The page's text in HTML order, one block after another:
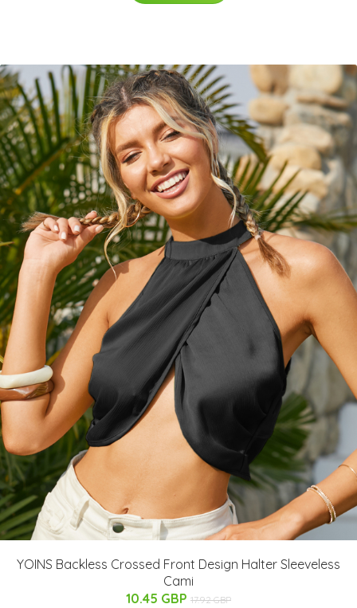
YOINS Backless Crossed Front Design Halter Sleeveless
Cami
10.45 GBP 17.92 GBP